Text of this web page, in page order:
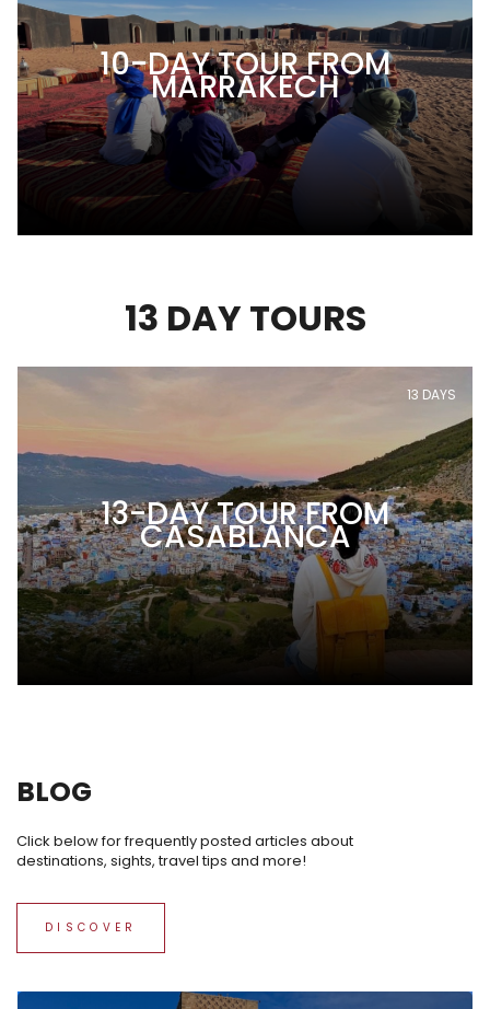
10-DAY TOUR FROM
MARRAKECH
13 DAY TOURS
13-DAY TOUR FROM
CASABLANCA
13 DAYS
BLOG
Click below for frequently posted articles about
destinations, sights, travel tips and more!
DISCOVER